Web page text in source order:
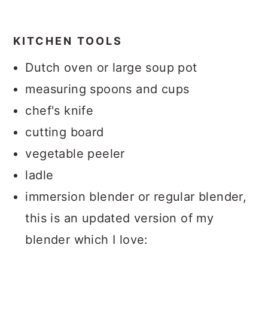
KITCHEN TOOLS
Dutch oven or large soup pot
measuring spoons and cups
chef's knife
cutting board
vegetable peeler
ladle
immersion blender or regular blender,
this is an updated version of my
blender which I love: